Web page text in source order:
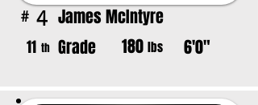
# 4 James McIntyre
11 th Grade 180 lbs 6'0"